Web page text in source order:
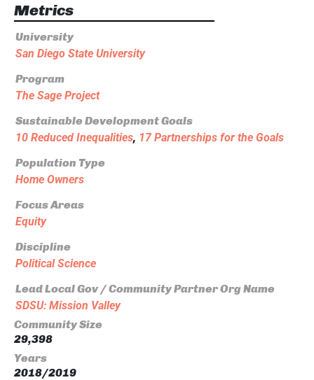
Metrics
University
San Diego State University
Program
The Sage Project
Sustainable Development Goals
10 Reduced Inequalities, 17 Partnerships for the Goals
Population Type
Home Owners
Focus Areas
Equity
Discipline
Political Science
Lead Local Gov / Community Partner Org Name
SDSU: Mission Valley
Community Size
29,398
Years
2018/2019